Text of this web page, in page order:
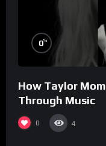
0%
How Taylor
Through Music
0 4